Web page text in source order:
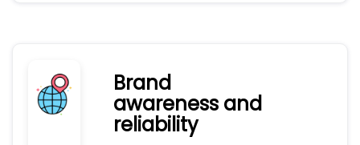
Brand
awareness and
reliability